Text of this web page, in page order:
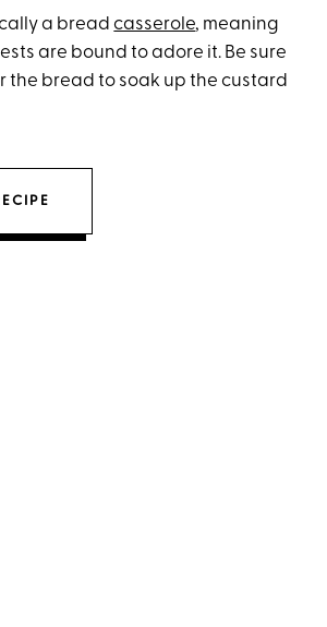
a breadcasserole, meaning
are bound to adore it. Be sure
the bread to soak up the custard